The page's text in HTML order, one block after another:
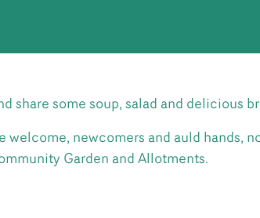
share some soup, salad and delicious
welcome, newcomers and auld hands,
Garden and Allotments.